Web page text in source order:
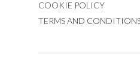
COOKIE POLICY
TERMS AND